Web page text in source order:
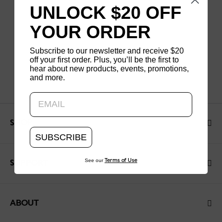
SHOP
SUPPORT
ABOUT
UNLOCK $20 OFF
YOUR ORDER
Subscribe to our newsletter and receive $20
off your first order. Plus, you’ll be the first to
hear about new products, events, promotions,
and more.
SUBSCRIBE
See our Terms of Use